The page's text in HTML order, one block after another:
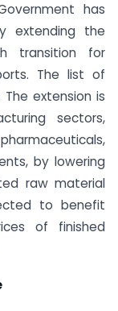
has
extending the
transition for
The list of
extension is
sectors,
by lowering
raw material
to benefit
of finished